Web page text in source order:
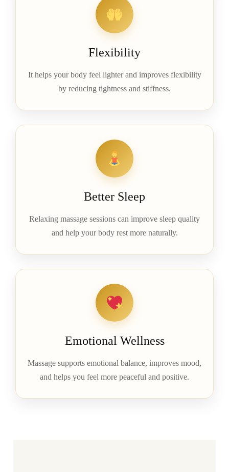
Flexibility
It helps your body feel lighter and improves flexibility
by reducing tightness and stiffness.
Better Sleep
Relaxing massage sessions can improve sleep quality
and help your body rest more naturally.
Emotional Wellness
Massage supports emotional balance, improves mood,
and helps you feel more peaceful and positive.